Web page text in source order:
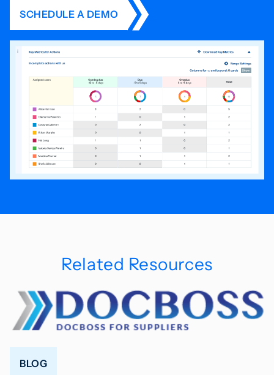
SCHEDULE A DEMO
Related Resources
BLOG